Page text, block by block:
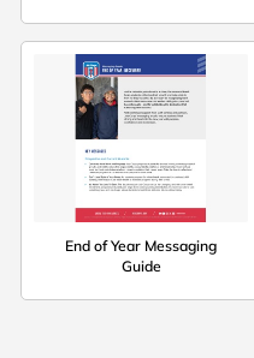
End of Year Messaging
Guide